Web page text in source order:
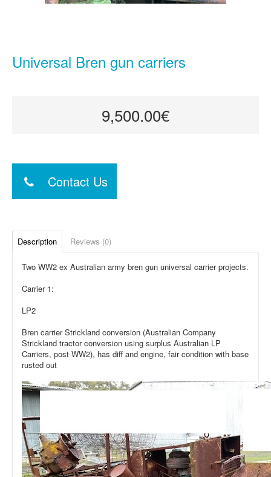
Universal Bren gun carriers
9,500.00€
Contact Us
Description Reviews (0)
Two WW2 ex Australian army bren gun universal carrier projects.
Carrier 1:
LP2
Bren carrier Strickland conversion (Australian Company
Strickland tractor conversion using surplus Australian LP
Carriers, post WW2), has diff and engine, fair condition with base
rusted out